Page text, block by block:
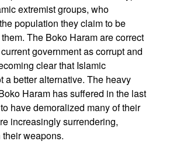
extremist groups, who
population they claim to be
The Boko Haram are correct
government as corrupt and
clear that Islamic
a better alternative. The heavy
Haram has suffered in the last
have demoralized many of their
increasingly surrendering,
weapons.